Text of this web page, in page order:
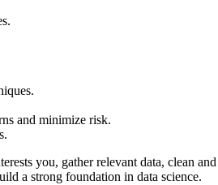
and minimize risk.
you, gather relevant data, clean
a strong foundation in data science.